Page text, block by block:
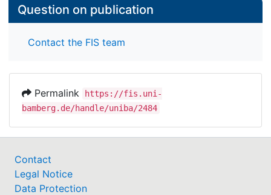
Question on publication
Contact the FIS team
Permalink
https://fis.uni-
bamberg.de/handle/uniba/2484
Contact
Legal Notice
Data Protection